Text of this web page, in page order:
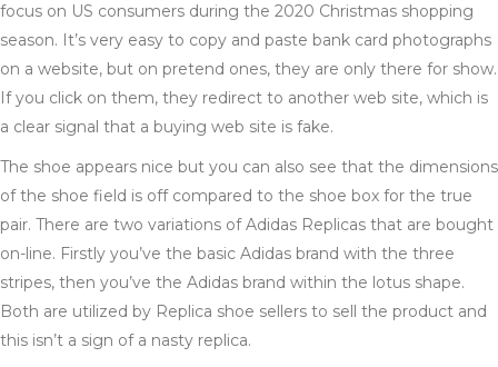
focus on US consumers during the 2020 Christmas shopping
season. It’s very easy to copy and paste bank card photographs
on a website, but on pretend ones, they are only there for show.
If you click on them, they redirect to another web site, which is
a clear signal that a buying web site is fake.
The shoe appears nice but you can also see that the dimensions
of the shoe field is off compared to the shoe box for the true
pair. There are two variations of Adidas Replicas that are bought
on-line. Firstly you’ve the basic Adidas brand with the three
stripes, then you’ve the Adidas brand within the lotus shape.
Both are utilized by Replica shoe sellers to sell the product and
this isn’t a sign of a nasty replica.